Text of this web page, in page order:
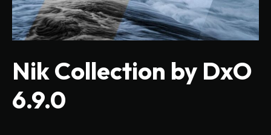
Nik Collection by DxO
6.9.0